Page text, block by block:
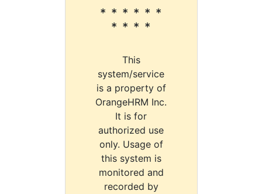
* * * * * *
* * * *
This
system/service
is a property of
OrangeHRM Inc.
It is for
authorized use
only. Usage of
this system is
monitored and
recorded by